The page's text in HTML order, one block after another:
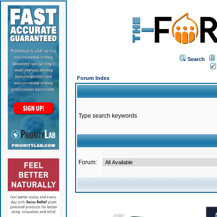
Search
Forum Index
Type search keywords
Forum: